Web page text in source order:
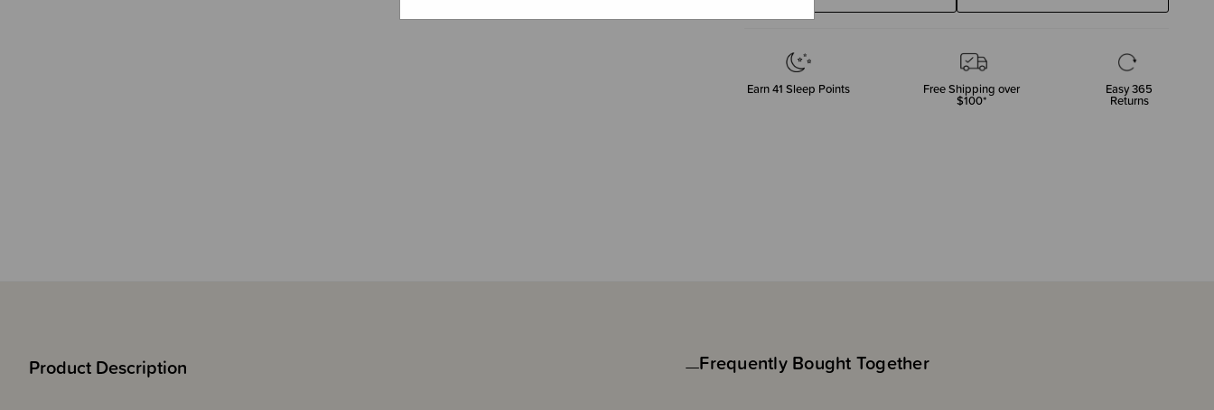
Earn41 Sleep Points Free Shipping over
$100*
Easy 365
Returns
Product Description Frequently Bought Together